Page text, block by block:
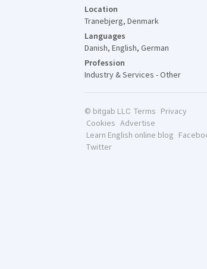
Location
Tranebjerg, Denmark
Languages
Danish, English, German
Profession
Industry & Services - Other
© bitgab LLC Terms Privacy
Cookies Advertise
Learn English online blog
Twitter